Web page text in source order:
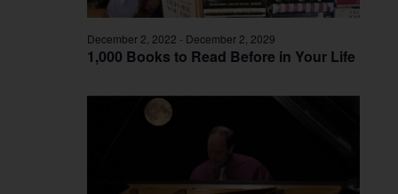
1,000 Books to Read Before in Your Life
December 2, 2022 - December 2, 2029